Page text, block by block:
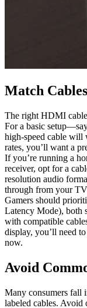
Match
The right HDMI cable
For a basic
high-speed cable
rates, you’ll want a
If you’re running a
receiver, opt for a
resolution audio
through from your
Gamers should
Latency Mode), both
with compatible
display, you’ll need
now.
Avoid
Many consumers fall
labeled cables.